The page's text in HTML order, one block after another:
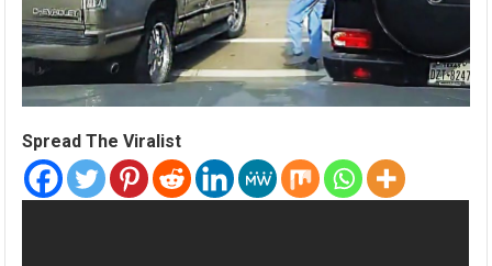
Spread The Viralist